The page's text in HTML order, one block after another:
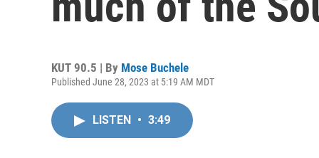
KUT 90.5 | By Mose Buchele
Published June 28, 2023 at 5:19 AM MDT
LISTEN • 3:49